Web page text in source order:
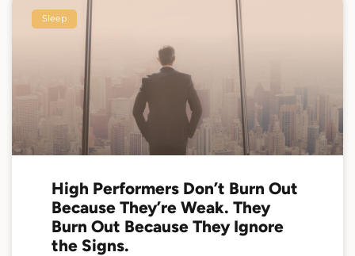
Sleep
High Performers Don’t Burn Out
Because They’re Weak. They
Burn Out Because They Ignore
the Signs.